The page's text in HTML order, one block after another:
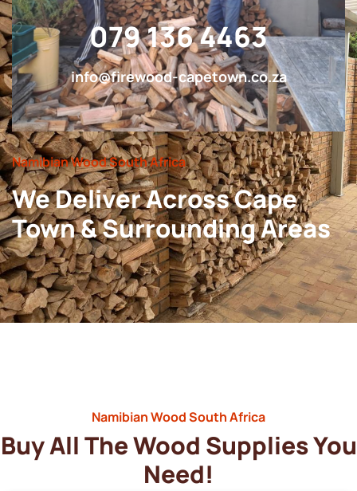
079 136 4463
info@firewood-capetown.co.za
Namibian Wood South Africa
We Deliver Across Cape
Town & Surrounding Areas
Namibian Wood South Africa
Buy All The Wood Supplies You
Need!